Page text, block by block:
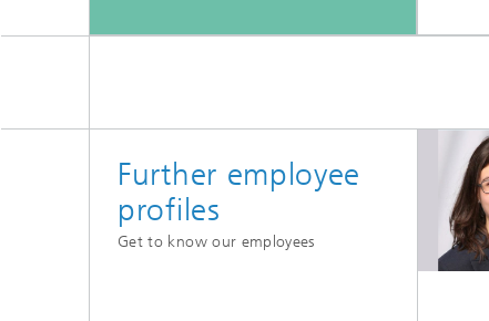
Further employee
profiles
Get to know our employees